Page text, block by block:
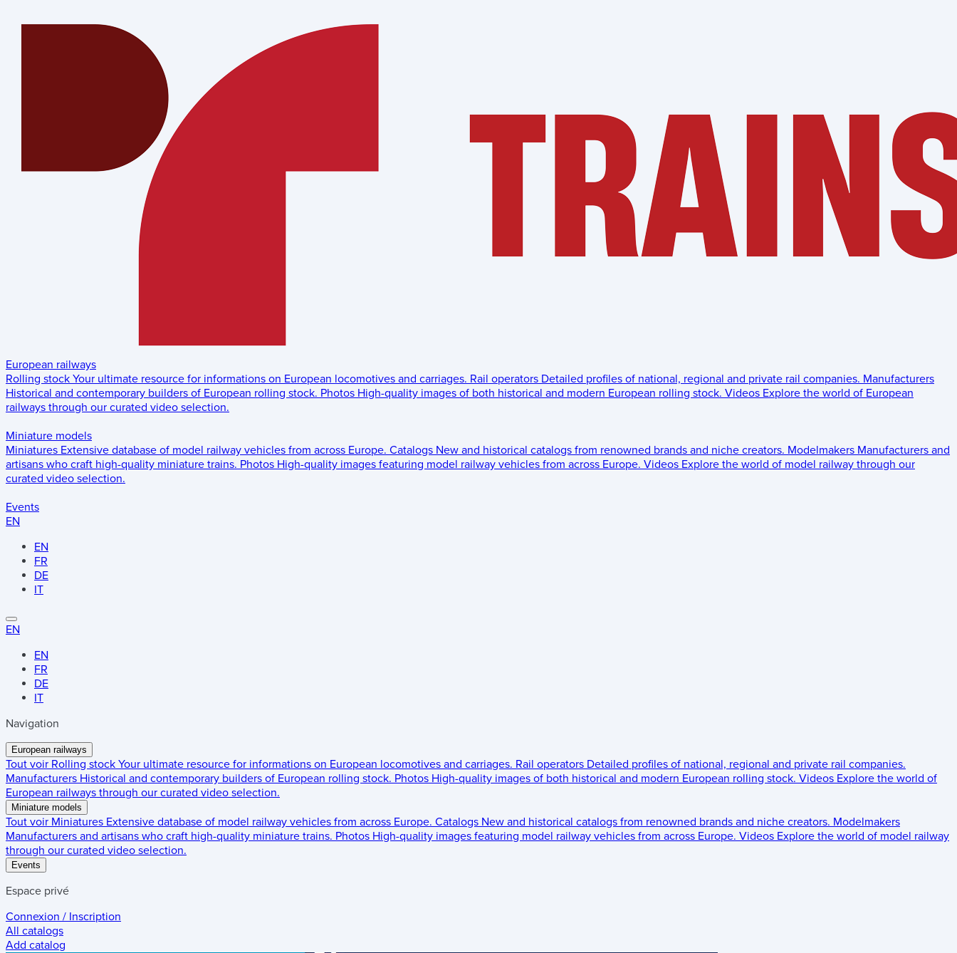
European railways
Rolling stock Your ultimate resource for informations on European locomotives and carriages. Rail operators Detailed profiles of national, regional and private rail companies. Manufacturers
Historical and contemporary builders of European rolling stock. Photos High-quality images of both historical and modern European rolling stock. Videos Explore the world of European
railways through our curated video selection.
Miniature models
Miniatures Extensive database of model railway vehicles from across Europe. Catalogs New and historical catalogs from renowned brands and niche creators. Modelmakers Manufacturers and
artisans who craft high-quality miniature trains. Photos High-quality images featuring model railway vehicles from across Europe. Videos Explore the world of model railway through our
curated video selection.
Events
EN
EN
FR
DE
IT
EN
EN
FR
DE
IT
Navigation
European railways
Tout voir Rolling stock Your ultimate resource for informations on European locomotives and carriages. Rail operators Detailed profiles of national, regional and private rail companies.
Manufacturers Historical and contemporary builders of European rolling stock. Photos High-quality images of both historical and modern European rolling stock. Videos Explore the world of
European railways through our curated video selection.
Miniature models
Tout voir Miniatures Extensive database of model railway vehicles from across Europe. Catalogs New and historical catalogs from renowned brands and niche creators. Modelmakers
Manufacturers and artisans who craft high-quality miniature trains. Photos High-quality images featuring model railway vehicles from across Europe. Videos Explore the world of model railway
through our curated video selection.
Events
Espace privé
Connexion / Inscription
All catalogs
Add catalog